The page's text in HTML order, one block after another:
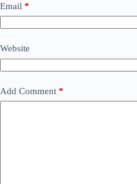
Email *
Website
Add Comment *